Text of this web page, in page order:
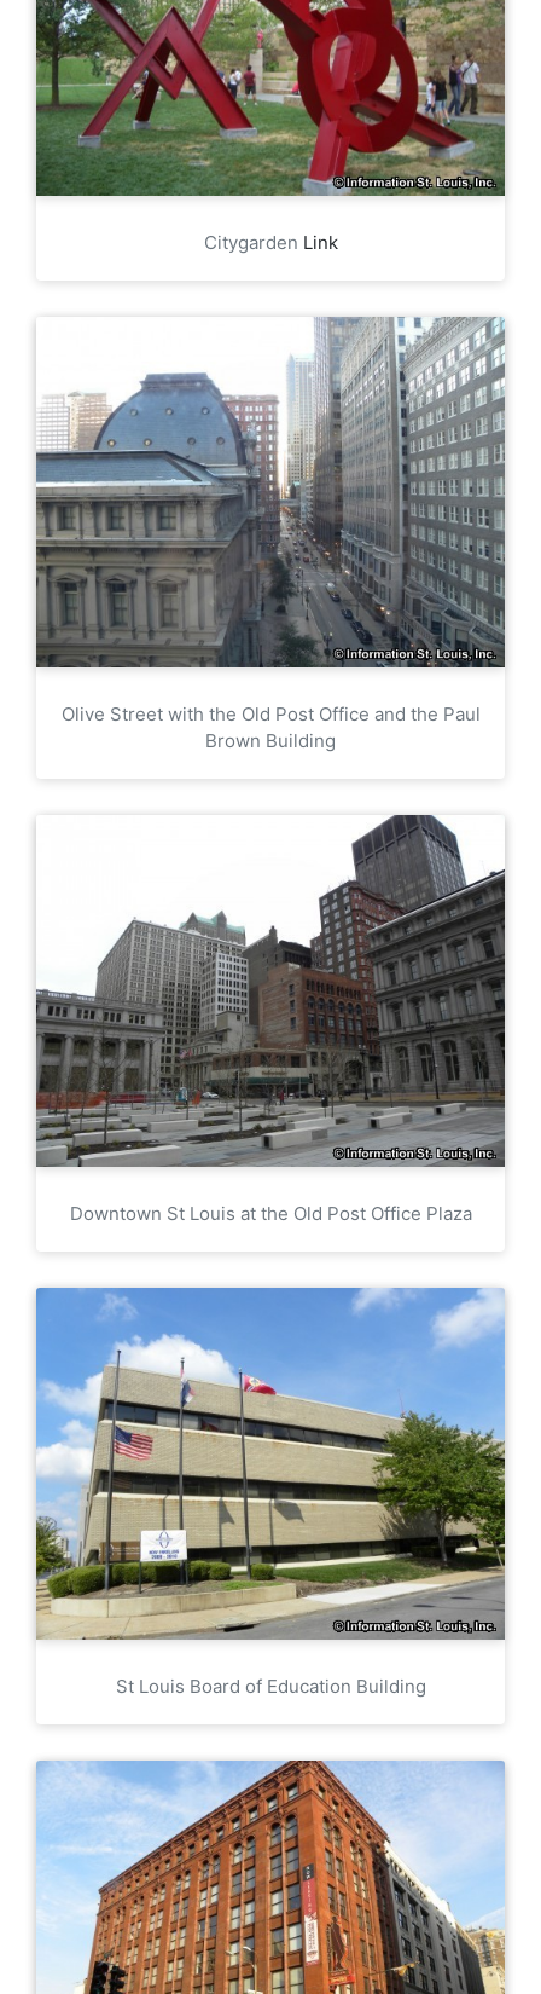
Citygarden Link
Olive Street with the Old Post Office and the Paul
Brown Building
Downtown St Louis at the Old Post Office Plaza
St Louis Board of Education Building